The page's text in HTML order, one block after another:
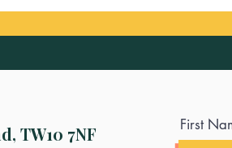
TW10 7NF First